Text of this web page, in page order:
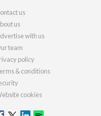
us
us
with us
team
policy
& conditions
cookies